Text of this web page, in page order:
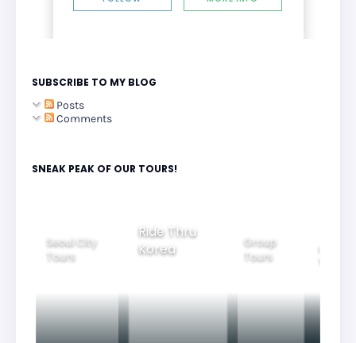
SUBSCRIBE TO MY BLOG
Posts
Comments
SNEAK PEAK OF OUR TOURS!
Ride Thru
Korea
Group
Tours
Family
Tours